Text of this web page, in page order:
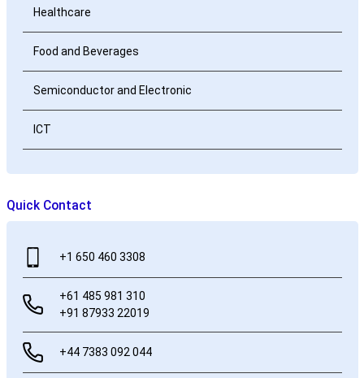
Healthcare
Food and Beverages
Semiconductor and Electronic
ICT
Quick Contact
+1 650 460 3308
+61 485 981 310
+91 87933 22019
+44 7383 092 044